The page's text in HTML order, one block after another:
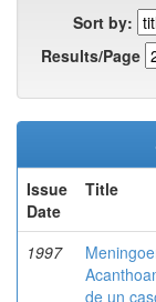
Sort by:
Results/Page
Issue
Date
Title
1997
de un